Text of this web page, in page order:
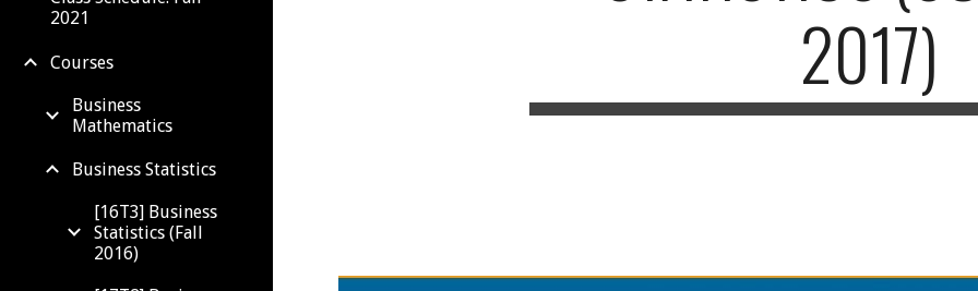
2021
Courses
Business
Mathematics
Business Statistics
[16T3] Business
Statistics (Fall
2016)
2017)